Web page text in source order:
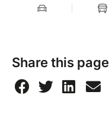
Share this page